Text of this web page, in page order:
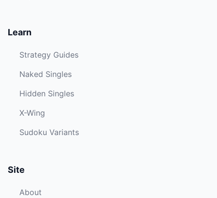
Learn
Strategy Guides
Naked Singles
Hidden Singles
X-Wing
Sudoku Variants
Site
About